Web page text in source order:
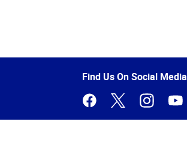
of
Find Us On Social Media